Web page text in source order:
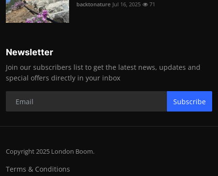
backtonature Jul 16, 2025 71
Newsletter
Join our subscribers list to get the latest news, updates and
special offers directly in your inbox
Subscribe
Copyright 2025 London Boom.
Terms & Conditions